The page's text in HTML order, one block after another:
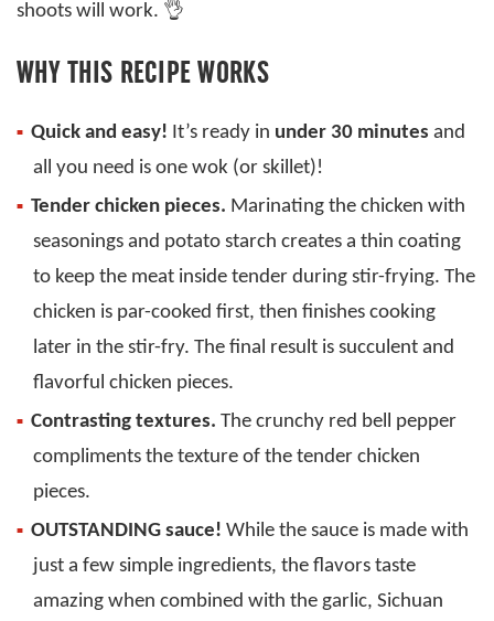
shoots will work. 👌
WHY THIS RECIPE WORKS
Quick and easy! It’s ready in under 30 minutes and
all you need is one wok (or skillet)!
Tender chicken pieces. Marinating the chicken with
seasonings and potato starch creates a thin coating
to keep the meat inside tender during stir-frying. The
chicken is par-cooked first, then finishes cooking
later in the stir-fry. The final result is succulent and
flavorful chicken pieces.
Contrasting textures. The crunchy red bell pepper
compliments the texture of the tender chicken
pieces.
OUTSTANDING sauce! While the sauce is made with
just a few simple ingredients, the flavors taste
amazing when combined with the garlic, Sichuan